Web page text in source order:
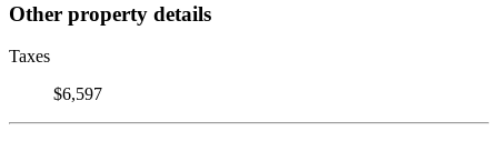
Other property details
Taxes
$6,597